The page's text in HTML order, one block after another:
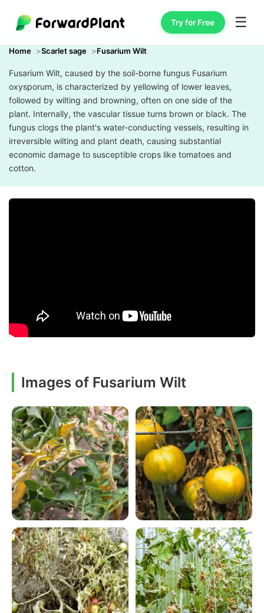
Try for Free ☰
Home Scarlet sage Fusarium Wilt
Fusarium Wilt, caused by the soil-borne fungus Fusarium
oxysporum, is characterized by yellowing of lower leaves,
followed by wilting and browning, often on one side of the
plant. Internally, the vascular tissue turns brown or black. The
fungus clogs the plant's water-conducting vessels, resulting in
irreversible wilting and plant death, causing substantial
economic damage to susceptible crops like tomatoes and
cotton.
Images of Fusarium Wilt